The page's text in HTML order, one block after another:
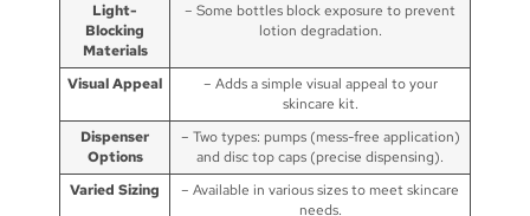
Light-
Blocking
Materials
– Some bottles block exposure to prevent
lotion degradation.
Visual Appeal
– Adds a simple visual appeal to your
skincare kit.
Dispenser
Options
– Two types: pumps (mess-free application)
and disc top caps (precise dispensing).
Varied Sizing
– Available in various sizes to meet skincare
needs.